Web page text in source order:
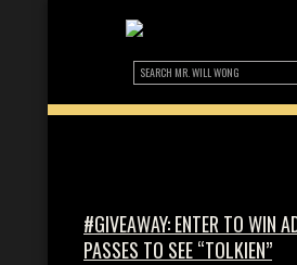
#GIVEAWAY: ENTER TO WIN
PASSES TO SEE “TOLKIEN”